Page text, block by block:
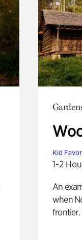
Kid
1-2
An
when
frontier.